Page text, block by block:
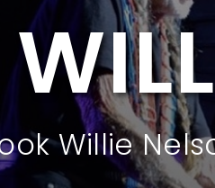
Willie